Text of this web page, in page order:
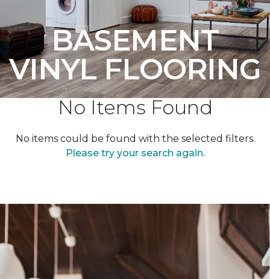
BASEMENT
VINYL FLOORING
No Items Found
No items could be found with the selected filters.
Please try your search again.